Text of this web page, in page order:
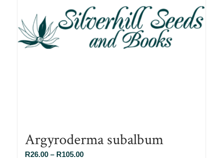
Argyroderma subalbum
R26.00 – R105.00Price